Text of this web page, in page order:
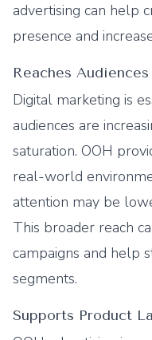
advertising can help
presence and
Reaches
Digital marketing is
audiences are
saturation. OOH
real-world
attention may be
This broader reach
campaigns and help
segments.
Supports Product